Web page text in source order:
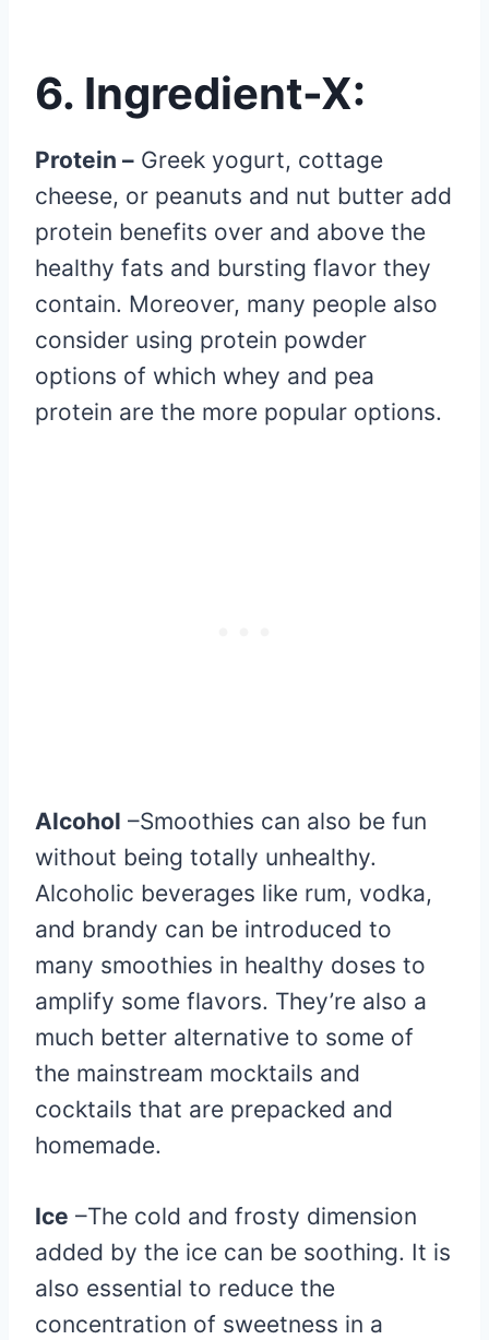
6. Ingredient-X:
Protein – Greek yogurt, cottage
cheese, or peanuts and nut butter add
protein benefits over and above the
healthy fats and bursting flavor they
contain. Moreover, many people also
consider using protein powder
options of which whey and pea
protein are the more popular options.
Alcohol –Smoothies can also be fun
without being totally unhealthy.
Alcoholic beverages like rum, vodka,
and brandy can be introduced to
many smoothies in healthy doses to
amplify some flavors. They’re also a
much better alternative to some of
the mainstream mocktails and
cocktails that are prepacked and
homemade.
Ice –The cold and frosty dimension
added by the ice can be soothing. It is
also essential to reduce the
concentration of sweetness in a